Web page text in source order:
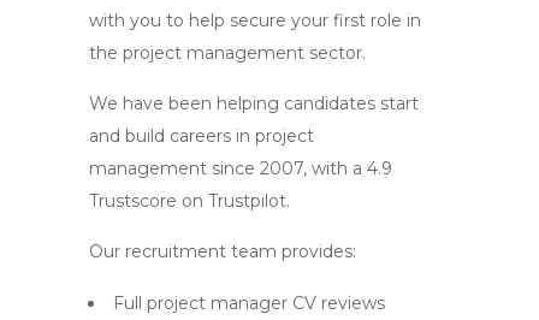
with you to help secure your first role in
the project management sector.
We have been helping candidates start
and build careers in project
management since 2007, with a 4.9
Trustscore on Trustpilot.
Our recruitment team provides:
Full project manager CV reviews